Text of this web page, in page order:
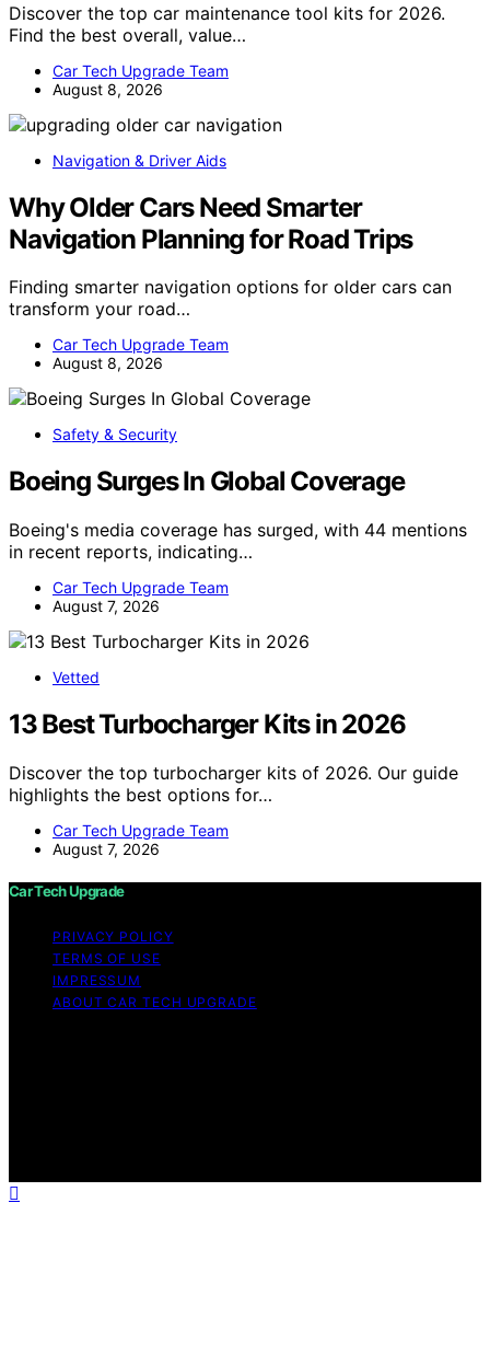
Discover the top car maintenance tool kits for 2026.
Find the best overall, value…
Car Tech Upgrade Team
August 8, 2026
Navigation & Driver Aids
Why Older Cars Need Smarter
Navigation Planning for Road Trips
Finding smarter navigation options for older cars can
transform your road…
Car Tech Upgrade Team
August 8, 2026
Safety & Security
Boeing Surges In Global Coverage
Boeing's media coverage has surged, with 44 mentions
in recent reports, indicating…
Car Tech Upgrade Team
August 7, 2026
Vetted
13 Best Turbocharger Kits in 2026
Discover the top turbocharger kits of 2026. Our guide
highlights the best options for…
Car Tech Upgrade Team
August 7, 2026
Car Tech Upgrade
PRIVACY POLICY
TERMS OF USE
IMPRESSUM
ABOUT CAR TECH UPGRADE